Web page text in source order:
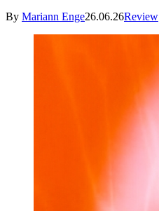
By Mariann Enge26.06.26Review